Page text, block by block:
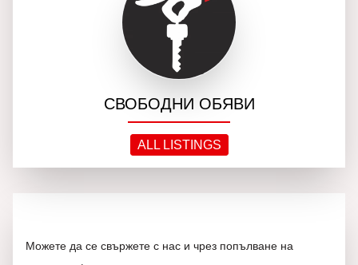
СВОБОДНИ ОБЯВИ
ALL LISTINGS
Можете да се свържете с нас и чрез попълване на